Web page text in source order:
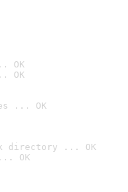
OK
OK
... OK
directory ... OK
OK